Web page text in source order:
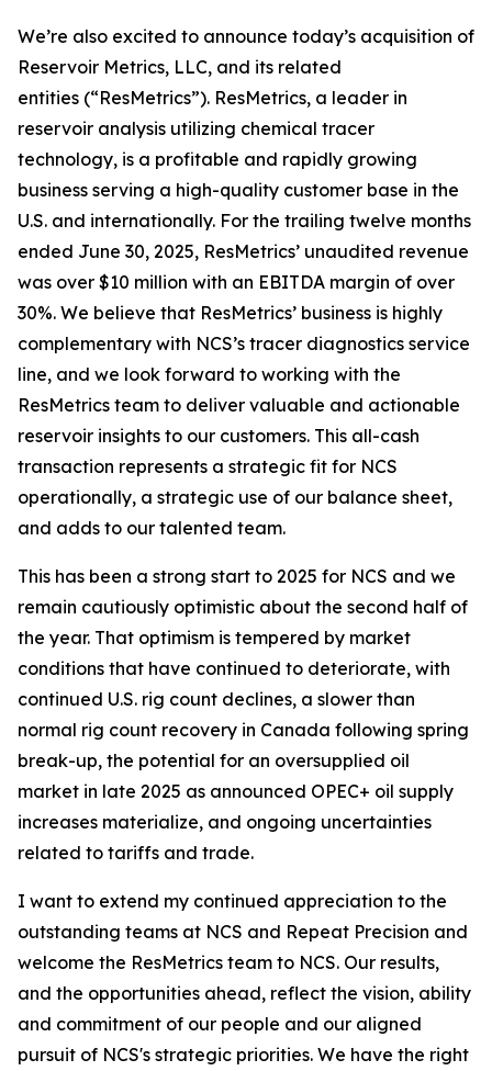
We’re also excited to announce today’s acquisition of
Reservoir Metrics, LLC, and its related
entities (“ResMetrics”). ResMetrics, a leader in
reservoir analysis utilizing chemical tracer
technology, is a profitable and rapidly growing
business serving a high-quality customer base in the
U.S. and internationally. For the trailing twelve months
ended June 30, 2025, ResMetrics’ unaudited revenue
was over $10 million with an EBITDA margin of over
30%. We believe that ResMetrics’ business is highly
complementary with NCS’s tracer diagnostics service
line, and we look forward to working with the
ResMetrics team to deliver valuable and actionable
reservoir insights to our customers. This all-cash
transaction represents a strategic fit for NCS
operationally, a strategic use of our balance sheet,
and adds to our talented team.
This has been a strong start to 2025 for NCS and we
remain cautiously optimistic about the second half of
the year. That optimism is tempered by market
conditions that have continued to deteriorate, with
continued U.S. rig count declines, a slower than
normal rig count recovery in Canada following spring
break-up, the potential for an oversupplied oil
market in late 2025 as announced OPEC+ oil supply
increases materialize, and ongoing uncertainties
related to tariffs and trade.
I want to extend my continued appreciation to the
outstanding teams at NCS and Repeat Precision and
welcome the ResMetrics team to NCS. Our results,
and the opportunities ahead, reflect the vision, ability
and commitment of our people and our aligned
pursuit of NCS's strategic priorities. We have the right